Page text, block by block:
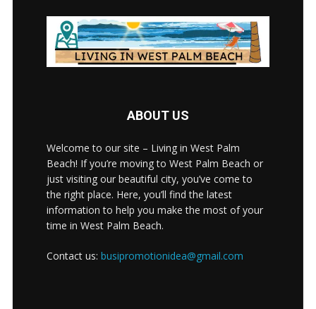
ABOUT US
Welcome to our site – Living in West Palm
Beach! If you’re moving to West Palm Beach or
just visiting our beautiful city, you’ve come to
the right place. Here, you’ll find the latest
information to help you make the most of your
time in West Palm Beach.
Contact us: busipromotionidea@gmail.com